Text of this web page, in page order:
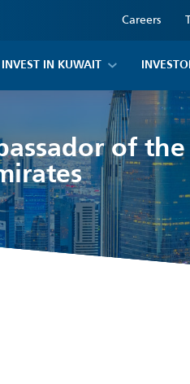
Careers
INVEST IN KUWAIT
of